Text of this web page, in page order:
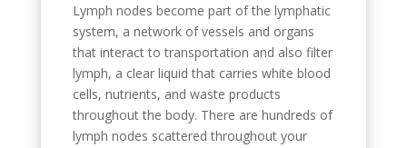
Lymph nodes become part of the lymphatic
system, a network of vessels and organs
that interact to transportation and also filter
lymph, a clear liquid that carries white blood
cells, nutrients, and waste products
throughout the body. There are hundreds of
lymph nodes scattered throughout your